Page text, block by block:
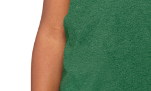
the
product
page